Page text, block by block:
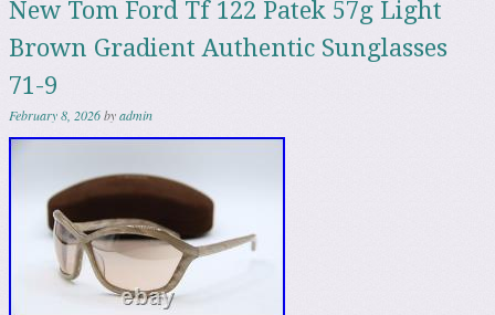
New Tom Ford Tf 122 Patek 57g Light
Brown Gradient Authentic Sunglasses
71-9
February 8, 2026byadmin